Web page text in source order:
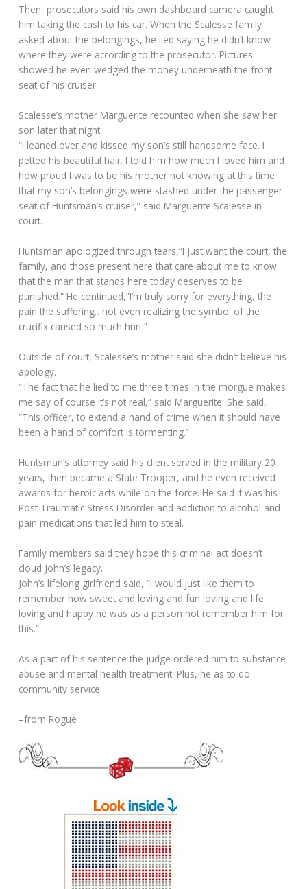
Then, prosecutors said his own dashboard camera caught
him taking the cash to his car. When the Scalesse family
asked about the belongings, he lied saying he didn’t know
where they were according to the prosecutor. Pictures
showed he even wedged the money underneath the front
seat of his cruiser.
Scalesse’s mother Marguerite recounted when she saw her
son later that night:
“I leaned over and kissed my son’s still handsome face. I
petted his beautiful hair. I told him how much I loved him and
how proud I was to be his mother not knowing at this time
that my son’s belongings were stashed under the passenger
seat of Huntsman’s cruiser,” said Marguerite Scalesse in
court.
Huntsman apologized through tears,”I just want the court, the
family, and those present here that care about me to know
that the man that stands here today deserves to be
punished.” He continued,”I’m truly sorry for everything, the
pain the suffering…not even realizing the symbol of the
crucifix caused so much hurt.”
Outside of court, Scalesse’s mother said she didn’t believe his
apology.
“The fact that he lied to me three times in the morgue makes
me say of course it’s not real,” said Marguerite. She said,
“This officer, to extend a hand of crime when it should have
been a hand of comfort is tormenting.”
Huntsman’s attorney said his client served in the military 20
years, then became a State Trooper, and he even received
awards for heroic acts while on the force. He said it was his
Post Traumatic Stress Disorder and addiction to alcohol and
pain medications that led him to steal.
Family members said they hope this criminal act doesn’t
cloud John’s legacy.
John’s lifelong girlfriend said, “I would just like them to
remember how sweet and loving and fun loving and life
loving and happy he was as a person not remember him for
this.”
As a part of his sentence the judge ordered him to substance
abuse and mental health treatment. Plus, he as to do
community service.
–from Rogue